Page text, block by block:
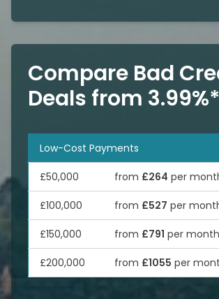
Compare Bad
Deals from 3.99%*
Low-Cost Payments
£50,000 from £264 per
£100,000 from £527 per
£150,000 from £791 per month
£200,000 from £1055 per